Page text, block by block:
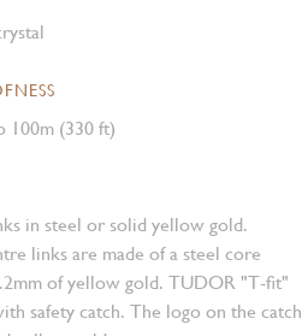
(330 ft)
in steel or solid yellow gold.
links are made of a steel core
of yellow gold. TUDOR "T-fit"
safety catch. The logo on the catch